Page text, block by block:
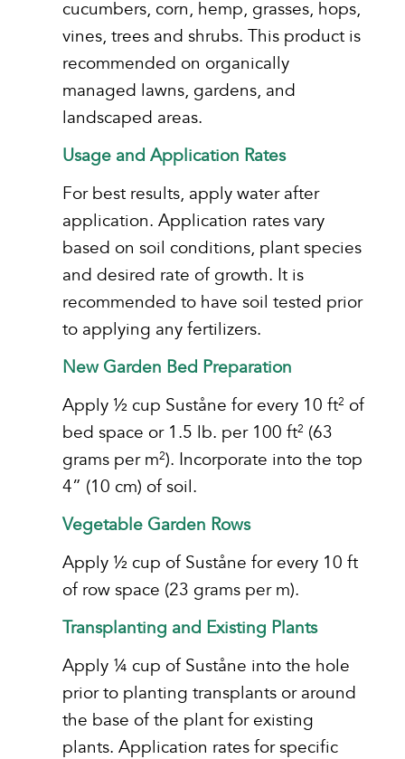
cucumbers, corn, hemp, grasses, hops,
vines, trees and shrubs. This product is
recommended on organically
managed lawns, gardens, and
landscaped areas.
Usage and Application Rates
For best results, apply water after
application. Application rates vary
based on soil conditions, plant species
and desired rate of growth. It is
recommended to have soil tested prior
to applying any fertilizers.
New Garden Bed Preparation
Apply ½ cup Suståne for every 10 ft2 of
bed space or 1.5 lb. per 100 ft2 (63
grams per m2). Incorporate into the top
4” (10 cm) of soil.
Vegetable Garden Rows
Apply ½ cup of Suståne for every 10 ft
of row space (23 grams per m).
Transplanting and Existing Plants
Apply ¼ cup of Suståne into the hole
prior to planting transplants or around
the base of the plant for existing
plants. Application rates for specific